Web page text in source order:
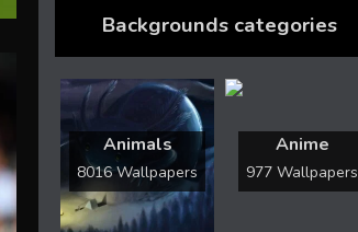
Backgrounds categories
Animals
8016 Wallpapers
Anime
977 Wallpapers